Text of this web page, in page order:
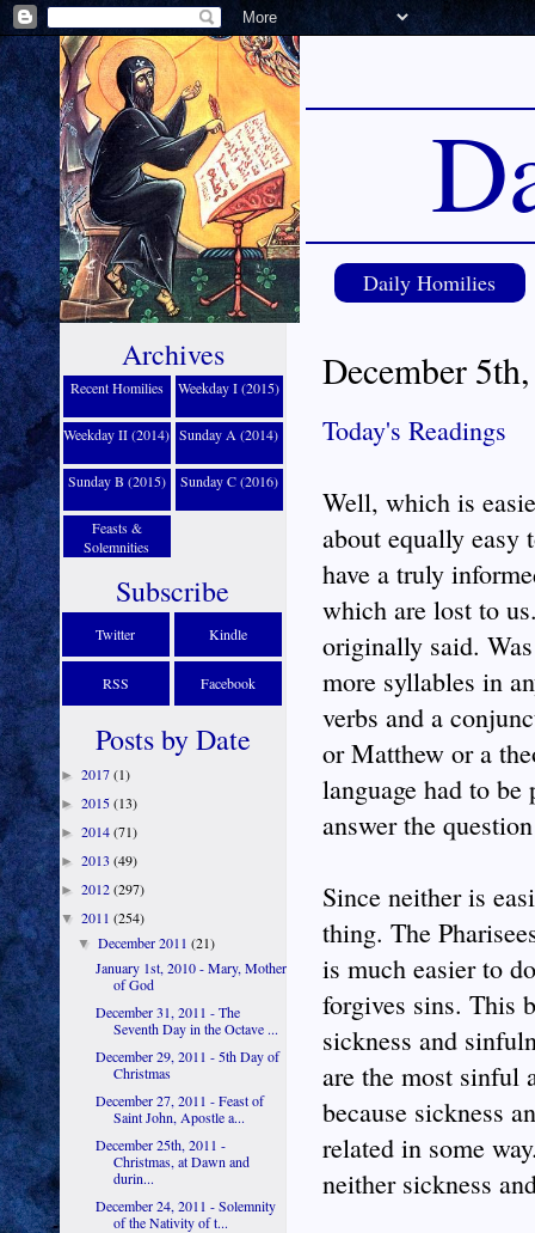
Daily Homilies
December
Today's Readings
Well, which is
about equally easy
have a truly
which are lost to
originally said.
more syllables in
verbs and a
or Matthew or a
language had to
answer the
Since neither is
thing. The
is much easier to
forgives sins. This
sickness and
are the most sinful
because sickness
related in some
neither sickness
Archives
Recent Homilies Weekday I (2015)
Weekday II (2014) Sunday A (2014)
Sunday B (2015) Sunday C (2016)
Feasts &
Solemnities
Subscribe
Twitter Kindle
RSS Facebook
Posts by Date
► 2017(1)
► 2015(13)
► 2014(71)
► 2013 (49)
► 2012(297)
▼ 2011 (254)
▼December 2011(21)
January 1st, 2010 - Mary, Mother
of God
December 31, 2011 - The
Seventh Day in the Octave ...
December 29, 2011 - 5th Day of
Christmas
December 27, 2011 - Feast of
Saint John, Apostle a...
December 25th, 2011 -
Christmas, at Dawn and
durin...
December 24, 2011 - Solemnity
of the Nativity of t...